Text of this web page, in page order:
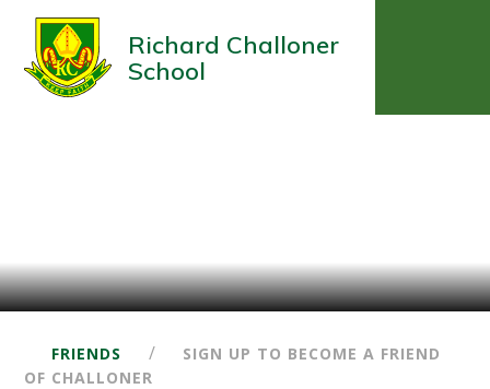
Richard Challoner
School
FRIENDS /
SIGN UP TO BECOME A FRIEND
OF CHALLONER